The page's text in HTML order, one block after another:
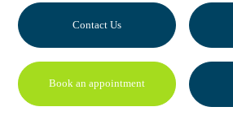
Contact Us
Book an appointment